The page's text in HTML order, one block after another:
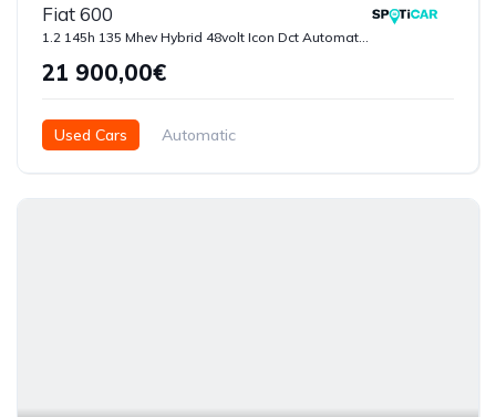
Fiat 600
21 900,00€
Used Cars
Automatic
5 Doors